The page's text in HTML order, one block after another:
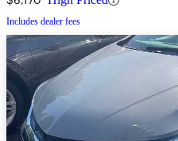
Includes dealer fees